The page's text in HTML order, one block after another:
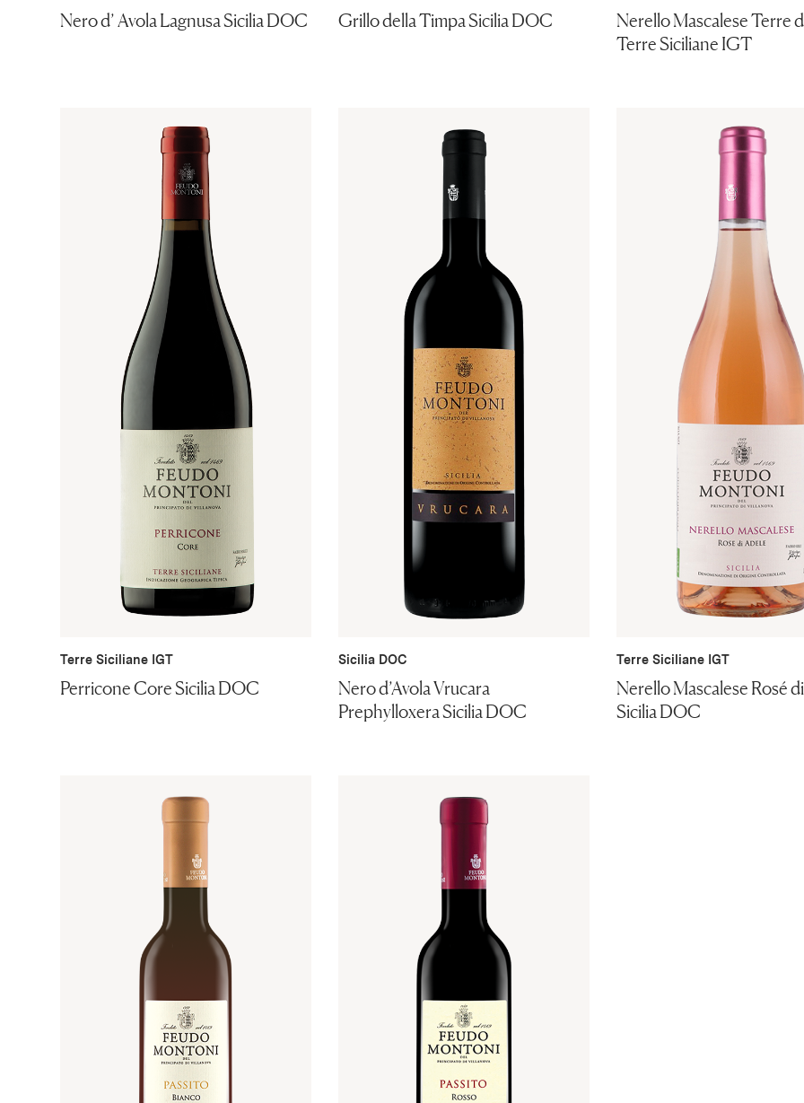
Nero d’ Avola Lagnusa Sicilia DOC Grillo della Timpa Sicilia DOC
Nerello Mascalese Terre
Terre Siciliane IGT
Terre Siciliane IGT
Perricone Core Sicilia DOC
Sicilia DOC
Nero d’Avola Vrucara
Prephylloxera Sicilia DOC
Terre Siciliane IGT
Nerello Mascalese Rosé
Sicilia DOC